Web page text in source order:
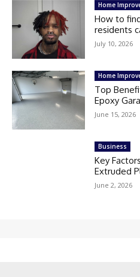
Home
How to
residents
July 10, 2026
Home
Top
Epoxy
June 15, 2026
Business
Key
Extruded
June 2, 2026